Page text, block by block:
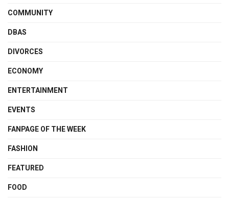
COMMUNITY
DBAS
DIVORCES
ECONOMY
ENTERTAINMENT
EVENTS
FANPAGE OF THE WEEK
FASHION
FEATURED
FOOD